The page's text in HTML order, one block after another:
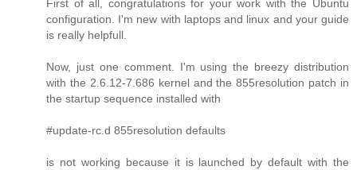
First of all, congratulations for your work with the Ubuntu
configuration. I'm new with laptops and linux and your guide
is really helpfull.
Now, just one comment. I'm using the breezy distribution
with the 2.6.12-7.686 kernel and the 855resolution patch in
the startup sequence installed with
#update-rc.d 855resolution defaults
is not working because it is launched by default with the